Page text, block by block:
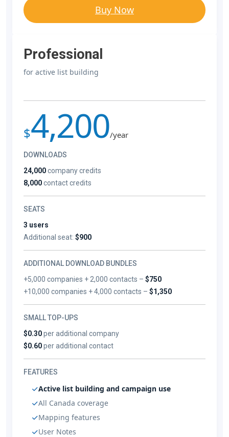
Buy Now
Professional
for active list building
$4,200/year
DOWNLOADS
24,000company credits
8,000contact credits
SEATS
3 users
Additional seat: $900
ADDITIONAL DOWNLOAD BUNDLES
+5,000 companies + 2,000 contacts –$750
+10,000 companies + 4,000 contacts –$1,350
SMALL TOP-UPS
$0.30per additional company
$0.60per additional contact
FEATURES
Active list building and campaign use
All Canada coverage
Mapping features
User Notes